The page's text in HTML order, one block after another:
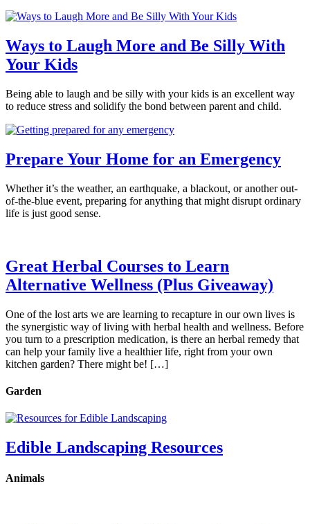
Ways to Laugh More and Be Silly With
Your Kids
Being able to laugh and be silly with your kids is an excellent way
to reduce stress and solidify the bond between parent and child.
Prepare Your Home for an Emergency
Whether it’s the weather, an earthquake, a blackout, or another out-
of-the-blue event, preparing for anything that might disrupt ordinary
life is just good sense.
Great Herbal Courses to Learn
Alternative Wellness (Plus Giveaway)
One of the lost arts we are learning to recapture in our own lives is
the synergistic way of living with herbal health and wellness. Before
you turn to a prescription medication, is there an herbal remedy that
can help your family live a healthier life, right from your own
kitchen garden? There might be! […]
Garden
Edible Landscaping Resources
Animals